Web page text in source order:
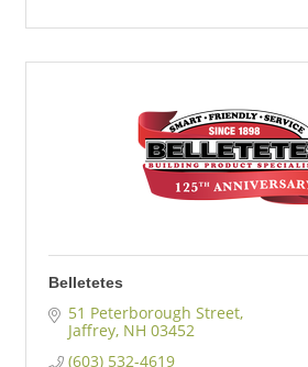
Belletetes
51 Peterborough Street
Jaffrey NH 03452
(603) 532-4619